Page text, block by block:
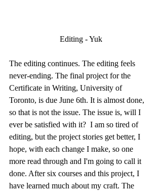
Editing - Yuk
The editing continues. The editing feels
never-ending. The final project for the
Certificate in Writing, University of
Toronto, is due June 6th. It is almost done,
so that is not the issue. The issue is, will I
ever be satisfied with it?  I am so tired of
editing, but the project stories get better, I
hope, with each change I make, so one
more read through and I'm going to call it
done. After six courses and this project, I
have learned much about my craft. The